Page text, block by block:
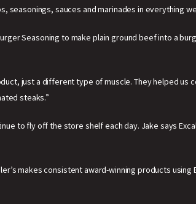
seasonings, sauces and marinades in everything
Seasoning to make plain ground beef into a
just a different type of muscle. They helped us
steaks.”
to fly off the store shelf each day. Jake says
makes consistent award-winning products using